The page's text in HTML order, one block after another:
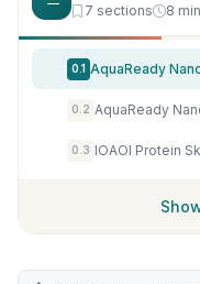
7 sections 8
0.1
0.2
0.3